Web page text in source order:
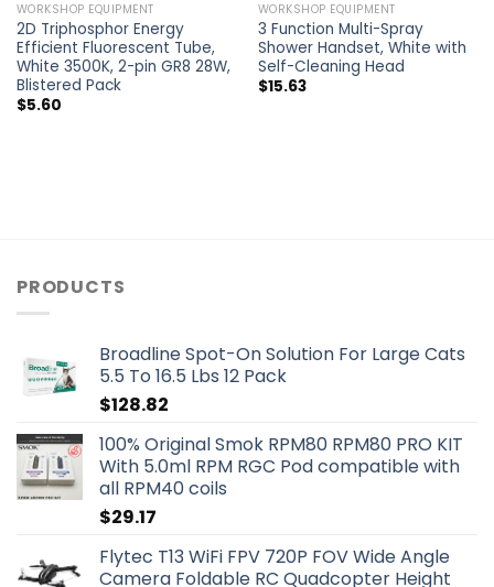
WORKSHOP EQUIPMENT
2D Triphosphor Energy
Efficient Fluorescent Tube,
White 3500K, 2-pin GR8 28W,
Blistered Pack
$5.60
WORKSHOP EQUIPMENT
3 Function Multi-Spray
Shower Handset, White with
Self-Cleaning Head
$15.63
PRODUCTS
Broadline Spot-On Solution For Large Cats
5.5 To 16.5 Lbs 12 Pack
$128.82
100% Original Smok RPM80 RPM80 PRO KIT
With 5.0ml RPM RGC Pod compatible with
all RPM40 coils
$29.17
Flytec T13 WiFi FPV 720P FOV Wide Angle
Camera Foldable RC Quadcopter Height